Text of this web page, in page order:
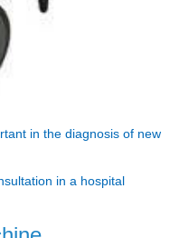
in the diagnosis of new
in a hospital